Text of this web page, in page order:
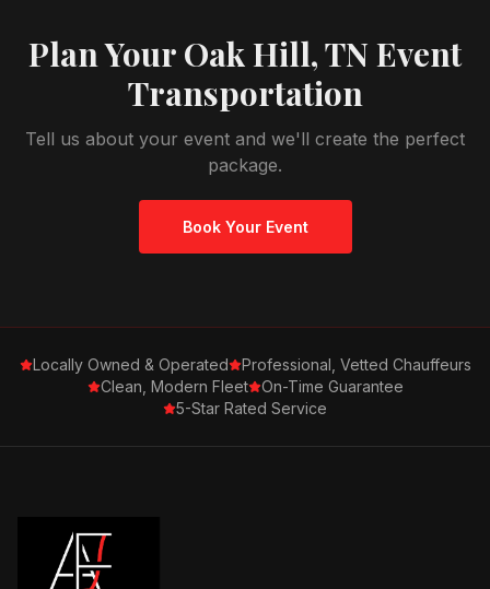
Plan Your Oak Hill, TN Event
Transportation
Tell us about your event and we'll create the perfect
package.
Book Your Event
Locally Owned & Operated
Professional, Vetted Chauffeurs
Clean, Modern Fleet
On-Time Guarantee
5-Star Rated Service